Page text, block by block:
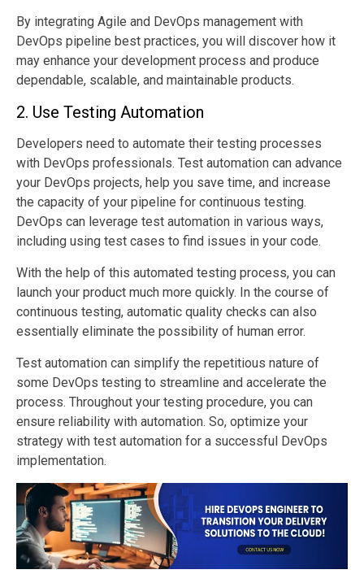
By integrating Agile and DevOps management with
DevOps pipeline best practices, you will discover how it
may enhance your development process and produce
dependable, scalable, and maintainable products.
2. Use Testing Automation
Developers need to automate their testing processes
with DevOps professionals. Test automation can advance
your DevOps projects, help you save time, and increase
the capacity of your pipeline for continuous testing.
DevOps can leverage test automation in various ways,
including using test cases to find issues in your code.
With the help of this automated testing process, you can
launch your product much more quickly. In the course of
continuous testing, automatic quality checks can also
essentially eliminate the possibility of human error.
Test automation can simplify the repetitious nature of
some DevOps testing to streamline and accelerate the
process. Throughout your testing procedure, you can
ensure reliability with automation. So, optimize your
strategy with test automation for a successful DevOps
implementation.